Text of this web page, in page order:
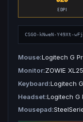
EDPI
CSGO-kNweN-Y49Xt-
Mouse Logitech G
Monitor ZOWIE
Keyboard Logitech
Headset Logitech G
Mousepad